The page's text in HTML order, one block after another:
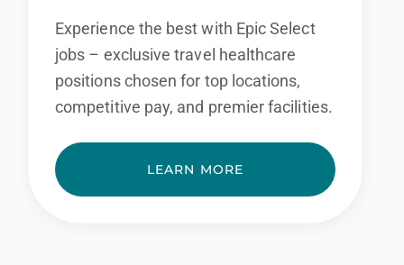
Experience the best with Epic Select
jobs – exclusive travel healthcare
positions chosen for top locations,
competitive pay, and premier facilities.
LEARN MORE